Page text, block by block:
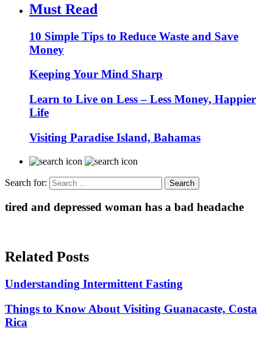
Must Read
10 Simple Tips to Reduce Waste and Save
Money
Keeping Your Mind Sharp
Learn to Live on Less – Less Money, Happier
Life
Visiting Paradise Island, Bahamas
Search for:
tired and depressed woman has a bad headache
Related Posts
Understanding Intermittent Fasting
Things to Know About Visiting Guanacaste, Costa
Rica